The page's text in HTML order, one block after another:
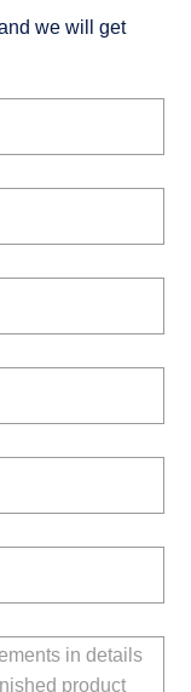
we will get